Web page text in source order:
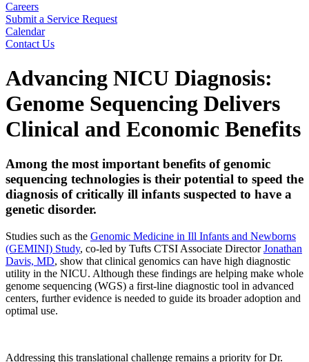
Careers
Submit a Service Request
Calendar
Contact Us
Advancing NICU Diagnosis:
Genome Sequencing Delivers
Clinical and Economic Benefits
Among the most important benefits of genomic
sequencing technologies is their potential to speed the
diagnosis of critically ill infants suspected to have a
genetic disorder.
Studies such as the Genomic Medicine in Ill Infants and Newborns
(GEMINI) Study, co-led by Tufts CTSI Associate DirectorJonathan
Davis, MD, show that clinical genomics can have high diagnostic
utility in the NICU. Although these findings are helping make whole
genome sequencing (WGS) a first-line diagnostic tool in advanced
centers, further evidence is needed to guide its broader adoption and
optimal use.
Addressing this translational challenge remains a priority for Dr.